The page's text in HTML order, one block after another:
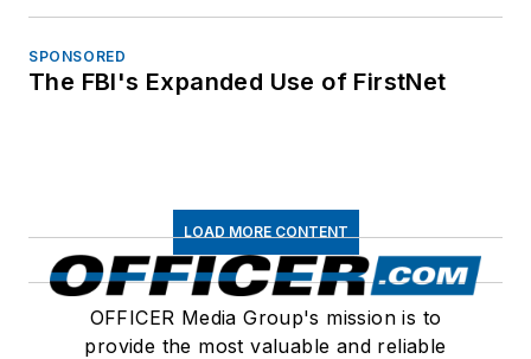
SPONSORED
The FBI's Expanded Use of FirstNet
LOAD MORE CONTENT
OFFICER Media Group's mission is to
provide the most valuable and reliable